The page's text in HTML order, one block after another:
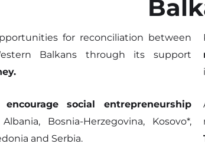
impact
for reconciliation between
Balkans through its support
encourage social entrepreneurship
Bosnia-Herzegovina, Kosovo*,
and Serbia.